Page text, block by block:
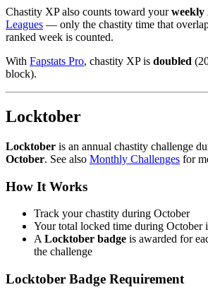
Chastity XP also counts toward yourweekly
Leagues — only the chastity time that
ranked week is counted.
With Fapstats Pro, chastity XP is doubled
block).
Locktober
Locktober is an annual chastity challenge
October. See also Monthly Challenges for
How It Works
Track your chastity during October
Your total locked time during October
ALocktober badge is awarded for
the challenge
Locktober Badge Requirement